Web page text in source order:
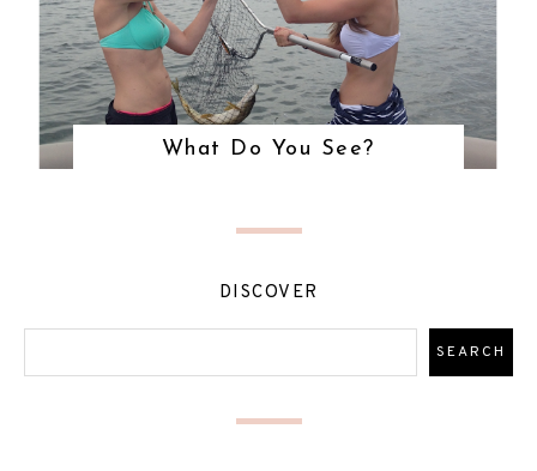
What Do You See?
DISCOVER